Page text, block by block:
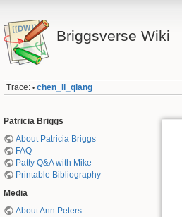
Briggsverse Wiki
Trace: • chen_li_qiang
Patricia Briggs
About Patricia Briggs
FAQ
Patty Q&A with Mike
Printable Bibliography
Media
About Ann Peters